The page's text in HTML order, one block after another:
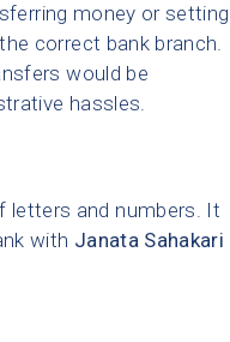
money or setting
correct bank branch.
would be
hassles.
letters and numbers. It
with Janata Sahakari